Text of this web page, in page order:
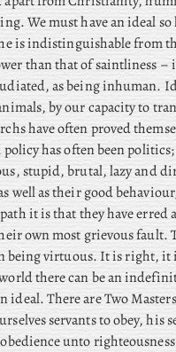
We must have an ideal
is indistinguishable from
than that of saintliness –
as being inhuman.
by our capacity to
have often proved
has often been
stupid, brutal, lazy and
well as their good
it is that they have erred
own most grievous fault.
being virtuous. It is right, it
there can be an
ideal. There are Two
servants to obey, his
unto